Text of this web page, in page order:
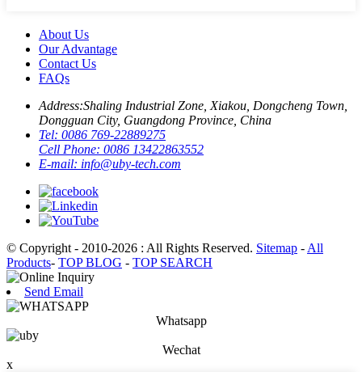
About Us
Our Advantage
Contact Us
FAQs
Address:Shaling Industrial Zone, Xiakou, Dongcheng Town,
Dongguan City, Guangdong Province, China
Tel: 0086 769-22889275
Cell Phone: 0086 13422863552
E-mail: info@uby-tech.com
© Copyright - 2010-2026 : All Rights Reserved. Sitemap - All
Products- TOP BLOG - TOP SEARCH
Send Email
Whatsapp
Wechat
x